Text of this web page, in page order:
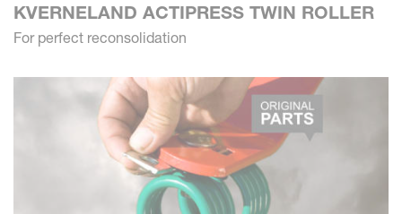
KVERNELAND ACTIPRESS TWIN ROLLER
For perfect reconsolidation